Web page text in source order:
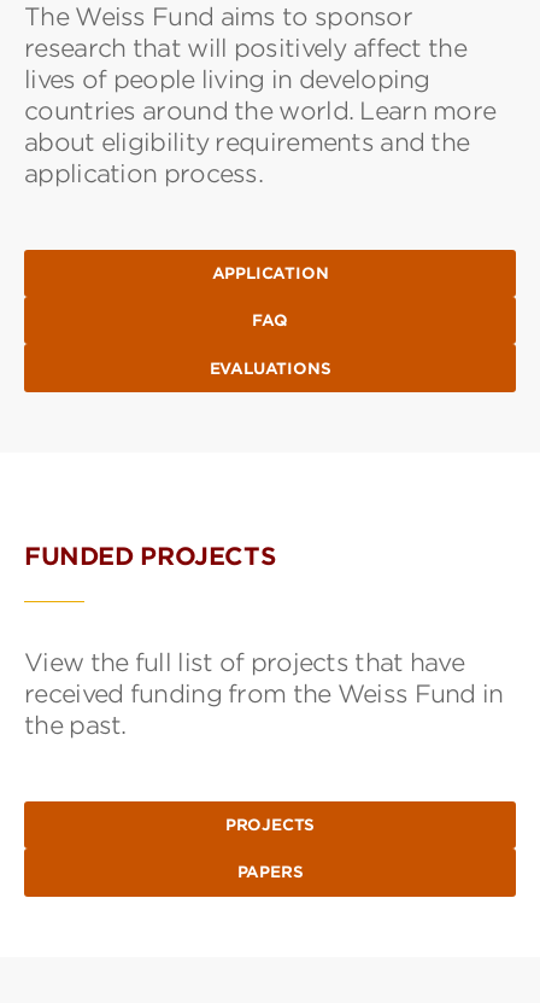
The Weiss Fund aims to sponsor
research that will positively affect the
lives of people living in developing
countries around the world. Learn more
about eligibility requirements and the
application process.
APPLICATION
FAQ
EVALUATIONS
FUNDED PROJECTS
View the full list of projects that have
received funding from the Weiss Fund in
the past.
PROJECTS
PAPERS